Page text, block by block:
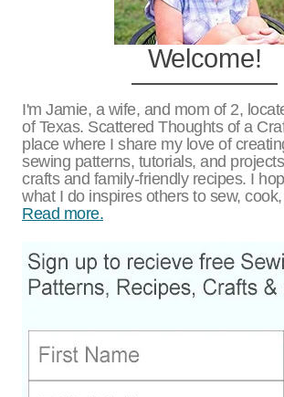
Welcome!
I'm Jamie, a wife, and mom of 2,
of Texas. Scattered Thoughts of a
place where I share my love of
sewing patterns, tutorials, and
crafts and family-friendly recipes. I
what I do inspires others to sew,
Read more.